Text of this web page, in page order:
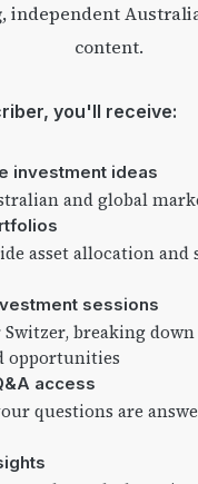
independent
content.
you'll receive:
investment ideas
and global
asset allocation and
sessions
breaking
opportunities
access
questions are